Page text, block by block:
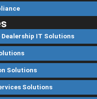
IT Solutions
Solutions
Solutions